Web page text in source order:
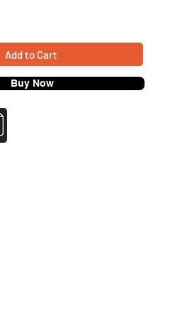
Add to Cart
Buy Now